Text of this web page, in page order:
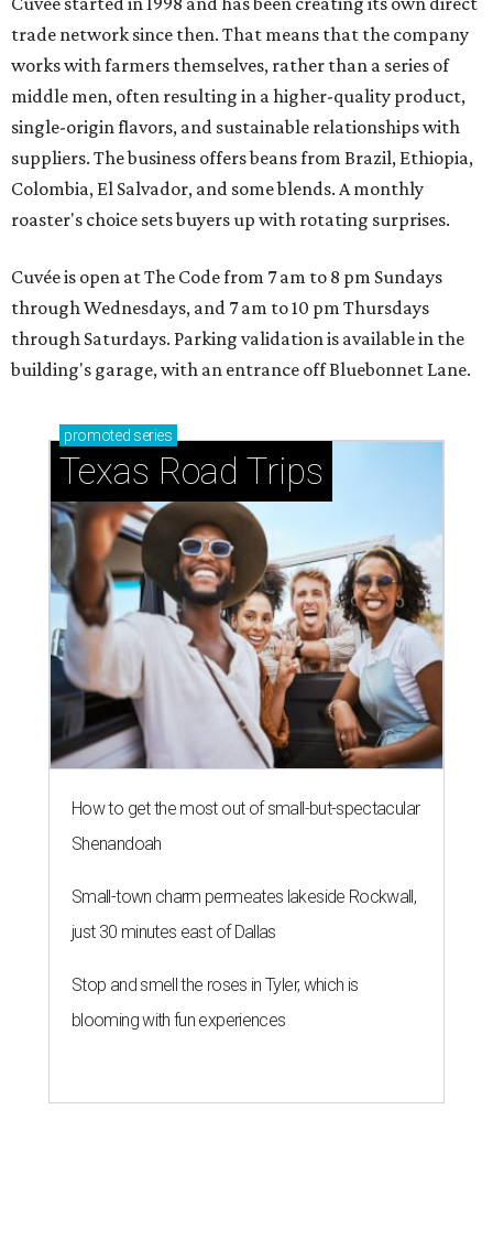
trade network since then. That means that the company
works with farmers themselves, rather than a series of
middle men, often resulting in a higher-quality product,
single-origin flavors, and sustainable relationships with
suppliers. The business offers beans from Brazil, Ethiopia,
Colombia, El Salvador, and some blends. A monthly
roaster's choice sets buyers up with rotating surprises.
Cuvée is open at The Code from 7 am to 8 pm Sundays
through Wednesdays, and 7 am to 10 pm Thursdays
through Saturdays. Parking validation is available in the
building's garage, with an entrance off Bluebonnet Lane.
promoted series
Texas Road Trips
How to get the most out of small-but-spectacular
Shenandoah
Small-town charm permeates lakeside Rockwall,
just 30 minutes east of Dallas
Stop and smell the roses in Tyler, which is
blooming with fun experiences